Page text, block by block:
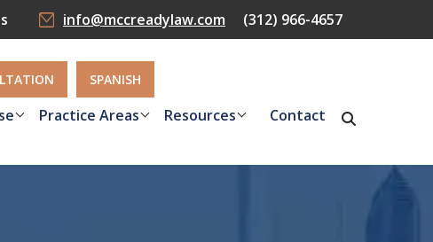
info@mccreadylaw.com (312) 966-4657
SPANISH
Practice Areas Resources Contact